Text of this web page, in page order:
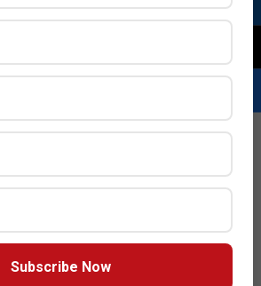
Acer Introduces New Tablets, AI
and AR Glasses
Qualcomm Appoints Wassim
Chourbaji to Lead EMEA Region
Subscribe Now